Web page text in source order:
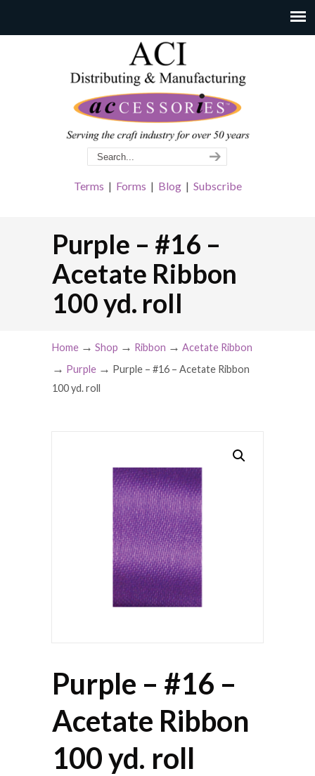
Terms | Forms | Blog| Subscribe
Purple – #16 –
Acetate Ribbon
100 yd. roll
Home → Shop → Ribbon → Acetate Ribbon
→ Purple → Purple – #16 – Acetate Ribbon
100 yd. roll
Purple – #16 –
Acetate Ribbon
100 yd. roll